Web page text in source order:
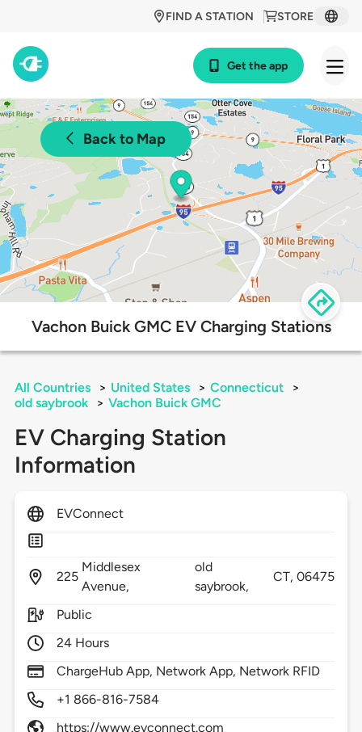
STORE
FIND A STATION
Get the app
Back to Map
Vachon Buick GMC EV Charging Stations
All Countries > United States > Connecticut
>
old saybrook
> Vachon Buick GMC
EV Charging Station
Information
EVConnect
225
Middlesex
Avenue,
old
saybrook,
CT,06475
Public
24 Hours
ChargeHub App, Network App, Network RFID
+1 866-816-7584
https://www.evconnect.com